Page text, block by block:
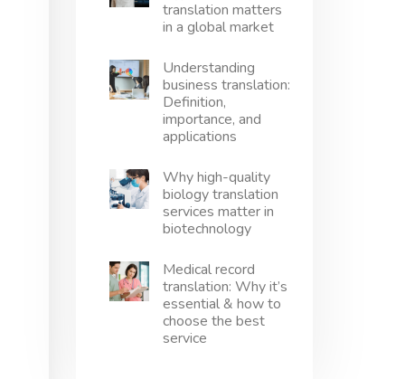
translation matters
in a global market
Understanding
business translation:
Definition,
importance, and
applications
Why high-quality
biology translation
services matter in
biotechnology
Medical record
translation: Why it’s
essential & how to
choose the best
service